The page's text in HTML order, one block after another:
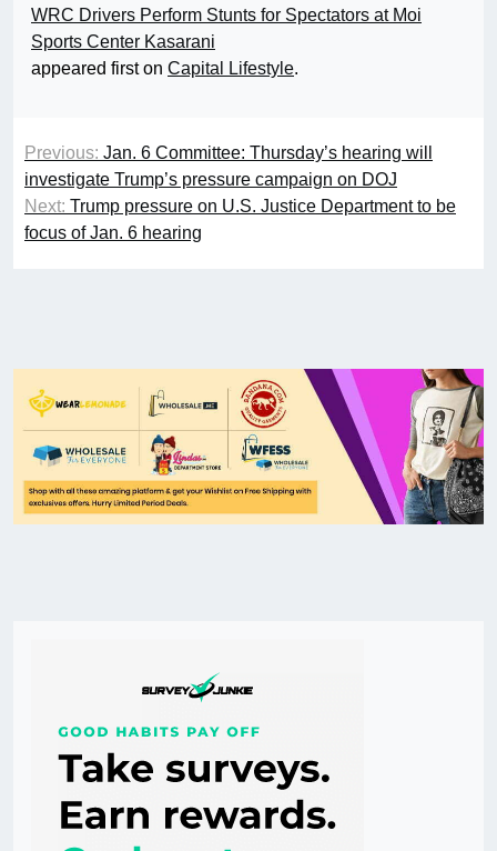
WRC Drivers Perform Stunts for Spectators at Moi
Sports Center Kasarani
appeared first on Capital Lifestyle.
Previous: Jan. 6 Committee: Thursday’s hearing will
investigate Trump’s pressure campaign on DOJ
Next: Trump pressure on U.S. Justice Department to be
focus of Jan. 6 hearing